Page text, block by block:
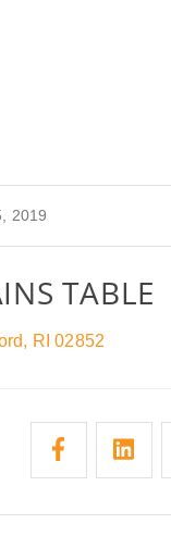
2019
TABLE
RI 02852